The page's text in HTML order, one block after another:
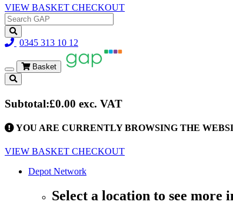
VIEW BASKET CHECKOUT
0345 313 10 12
Toggle
navigation
Basket
Subtotal:£0.00 exc. VAT
YOU ARE CURRENTLY BROWSING THE
VIEW BASKET CHECKOUT
Depot Network
Select a location to see more